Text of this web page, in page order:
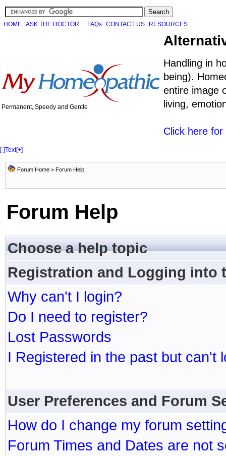
HOME ASK THE DOCTOR FAQs CONTACT US RESOURCES
Permanent, Speedy and Gentle
Handling in
being).
entire image
living,
Click here
[-]Text[+]
Forum Home > Forum Help
Forum Help
Choose a help topic
Registration and Logging into
Why can't I login?
Do I need to register?
Lost Passwords
I Registered in the past but can't
User Preferences and Forum
How do I change my forum
Forum Times and Dates are not